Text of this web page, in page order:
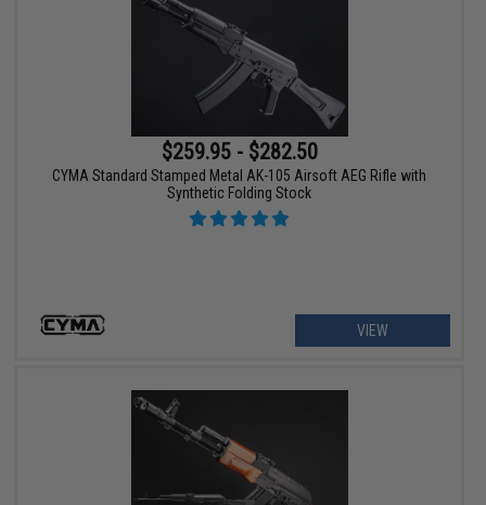
$259.95 - $282.50
CYMA Standard Stamped Metal AK-105 Airsoft AEG Rifle with
Synthetic Folding Stock
VIEW